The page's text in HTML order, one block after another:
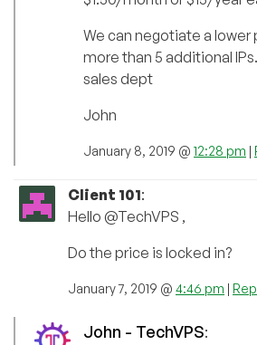
We can negotiate a lower
more than 5 additional
sales dept
John
January 8, 2019 @ 12:28 pm |
Client 101:
Hello @TechVPS ,
Do the price is locked in?
January 7, 2019 @ 4:46 pm |
John - TechVPS: